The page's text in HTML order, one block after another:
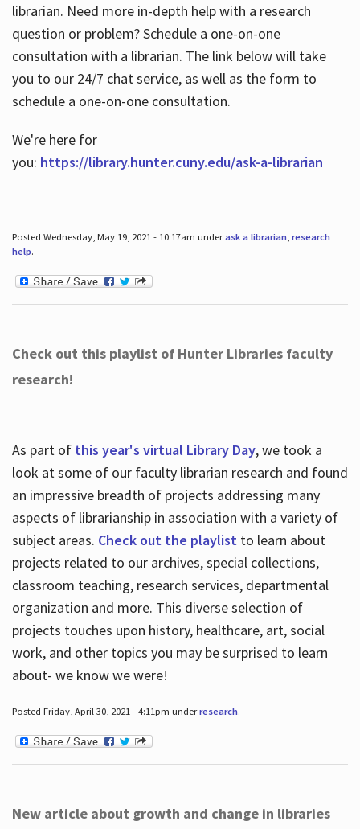
librarian. Need more in-depth help with a research
question or problem? Schedule a one-on-one
consultation with a librarian. The link below will take
you to our 24/7 chat service, as well as the form to
schedule a one-on-one consultation.
We're here for
you: https://library.hunter.cuny.edu/ask-a-librarian
Posted Wednesday, May 19, 2021 - 10:17am underask a librarian, research
help.
Check out this playlist of Hunter Libraries faculty
research!
As part of this year's virtual Library Day, we took a
look at some of our faculty librarian research and found
an impressive breadth of projects addressing many
aspects of librarianship in association with a variety of
subject areas. Check out the playlistto learn about
projects related to our archives, special collections,
classroom teaching, research services, departmental
organization and more. This diverse selection of
projects touches upon history, healthcare, art, social
work, and other topics you may be surprised to learn
about- we know we were!
Posted Friday, April 30, 2021 - 4:11pm underresearch.
New article about growth and change in libraries